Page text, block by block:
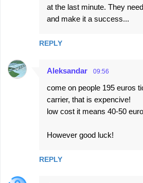
at the last minute. They
and make it a success...
REPLY
Aleksandar 09:56
come on people 195 euros
carrier, that is expencive!
low cost it means 40-50
However good luck!
REPLY